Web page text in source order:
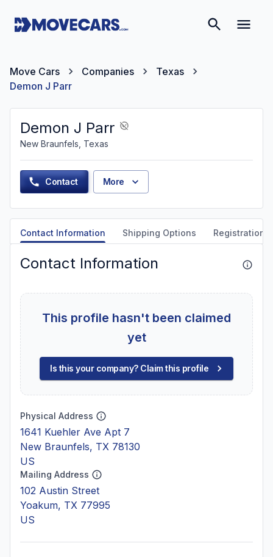
Move Cars Companies
Texas
Demon J Parr
Demon J Parr
New Braunfels, Texas
Contact More
Contact Information Shipping Options Registration
Contact Information
This profile hasn't been claimed
yet
Is this your company? Claim this profile
Physical Address
1641 Kuehler Ave Apt 7
New Braunfels, TX 78130
US
Mailing Address
102 Austin Street
Yoakum, TX 77995
US